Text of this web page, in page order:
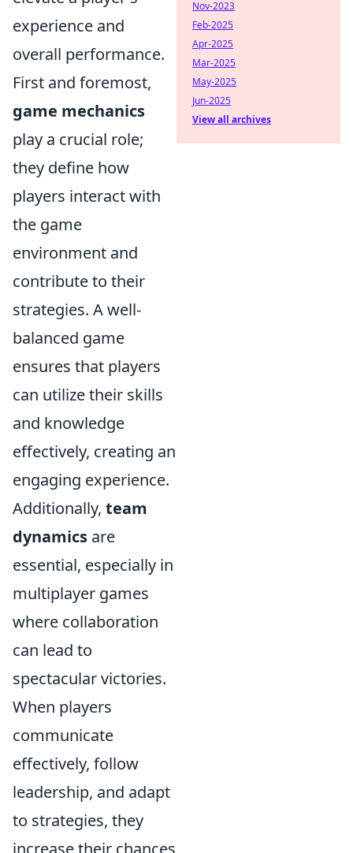
experience and
overall performance.
First and foremost,
game mechanics
play a crucial role;
they define how
players interact with
the game
environment and
contribute to their
strategies. A well-
balanced game
ensures that players
can utilize their skills
and knowledge
effectively, creating an
engaging experience.
Additionally, team
dynamics are
essential, especially in
multiplayer games
where collaboration
can lead to
spectacular victories.
When players
communicate
effectively, follow
leadership, and adapt
to strategies, they
increase their chances
Nov-2023
Feb-2025
Apr-2025
Mar-2025
May-2025
Jun-2025
View all archives